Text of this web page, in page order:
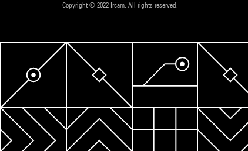
Copyright © 2022 Ircam. All rights reserved.